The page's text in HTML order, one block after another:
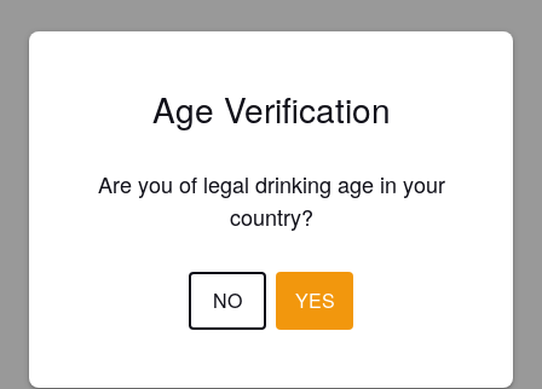
Age Verification
Are you of legal drinking age in your
country?
NO YES